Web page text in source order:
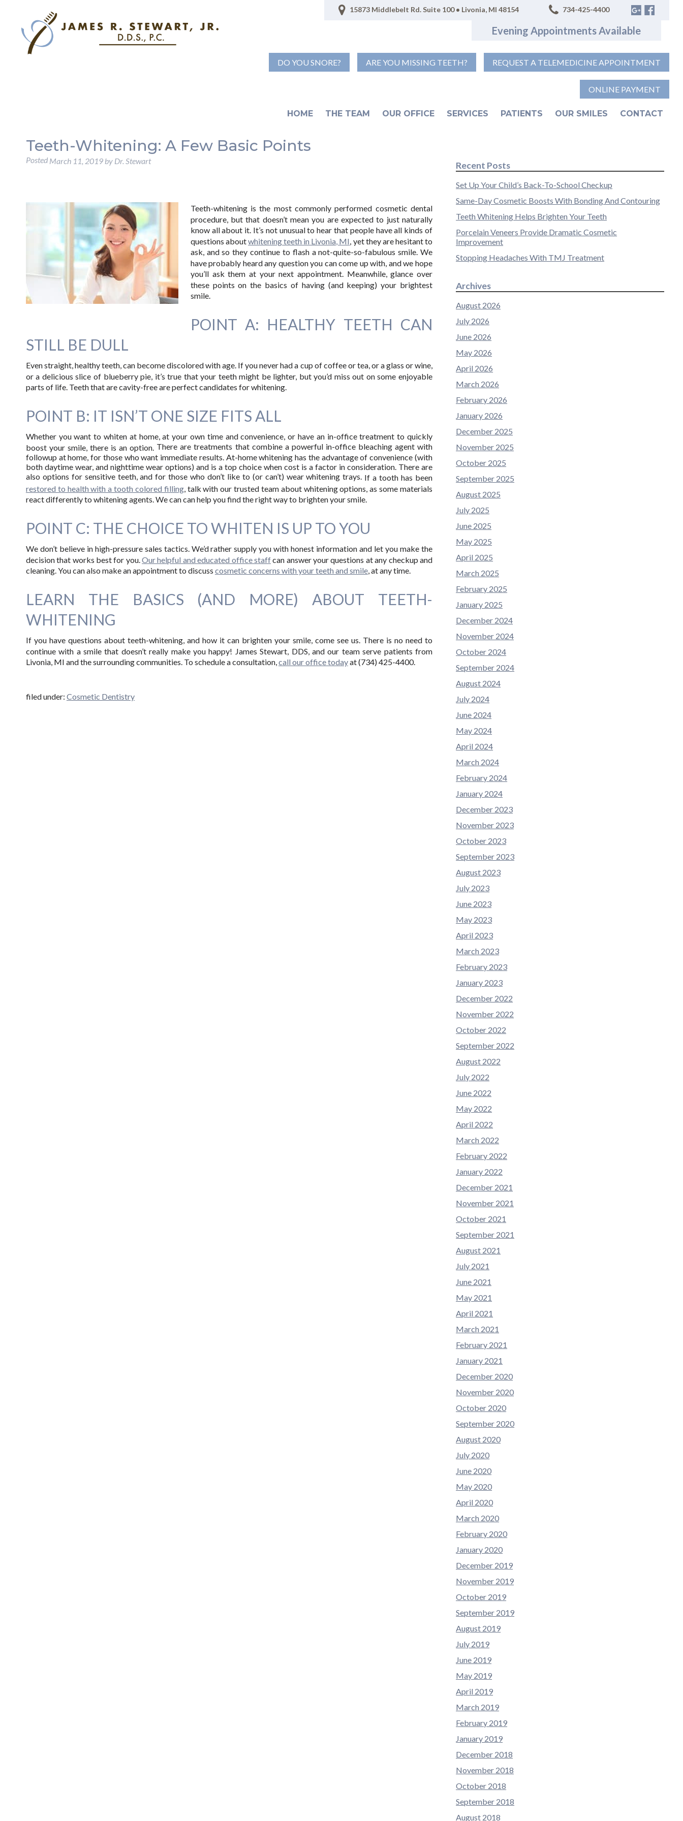
15873 Middlebelt Rd. Suite 100 • Livonia, MI 48154 734-425-4400
Evening Appointments Available
DO YOU SNORE? ARE YOU MISSING TEETH? REQUEST A TELEMEDICINE APPOINTMENT
ONLINE PAYMENT
HOME THE TEAM OUR OFFICE SERVICES PATIENTS OUR SMILES CONTACT
Teeth-Whitening: A Few Basic Points
Posted March 11, 2019 by Dr. Stewart
Teeth-whitening is the most commonly performed cosmetic dental
procedure, but that doesn’t mean you are expected to just naturally
know all about it. It’s not unusual to hear that people have all kinds of
questions aboutwhitening teeth in Livonia, MI, yet they are hesitant to
ask, and so they continue to flash a not-quite-so-fabulous smile. We
have probably heard any question you can come up with, and we hope
you’ll ask them at your next appointment. Meanwhile, glance over
these points on the basics of having (and keeping) your brightest
smile.
POINT A: HEALTHY TEETH CAN
STILL BE DULL
Even straight, healthy teeth, can become discolored with age. If you never had a cup of coffee or tea, or a glass or wine,
or a delicious slice of blueberry pie, it’s true that your teeth might be lighter, but you’d miss out on some enjoyable
parts of life. Teeth that are cavity-free are perfect candidates for whitening.
POINT B: IT ISN’T ONE SIZE FITS ALL
Whether you want to whiten at home, at your own time and convenience, or have an in-office treatment to quickly
boost your smile, there is an option. There are treatments that combine a powerful in-office bleaching agent with
followup at home, for those who want immediate results. At-home whitening has the advantage of convenience (with
both daytime wear, and nighttime wear options) and is a top choice when cost is a factor in consideration. There are
also options for sensitive teeth, and for those who don’t like to (or can’t) wear whitening trays. If a tooth has been
restored to health with a tooth colored filling, talk with our trusted team about whitening options, as some materials
react differently to whitening agents. We can can help you find the right way to brighten your smile.
POINT C: THE CHOICE TO WHITEN IS UP TO YOU
We don’t believe in high-pressure sales tactics. We’d rather supply you with honest information and let you make the
decision that works best for you.Our helpful and educated office staffcan answer your questions at any checkup and
cleaning. You can also make an appointment to discuss cosmetic concerns with your teeth and smile, at any time.
LEARN THE BASICS (AND MORE) ABOUT TEETH-
WHITENING
If you have questions about teeth-whitening, and how it can brighten your smile, come see us. There is no need to
continue with a smile that doesn’t really make you happy! James Stewart, DDS, and our team serve patients from
Livonia, MI and the surrounding communities. To schedule a consultation,call our office todayat (734) 425-4400.
filed under: Cosmetic Dentistry
Recent Posts
Set Up Your Child’s Back-To-School Checkup
Same-Day Cosmetic Boosts With Bonding And Contouring
Teeth Whitening Helps Brighten Your Teeth
Porcelain Veneers Provide Dramatic Cosmetic
Improvement
Stopping Headaches With TMJ Treatment
Archives
August 2026
July 2026
June 2026
May 2026
April 2026
March 2026
February 2026
January 2026
December 2025
November 2025
October 2025
September 2025
August 2025
July 2025
June 2025
May 2025
April 2025
March 2025
February 2025
January 2025
December 2024
November 2024
October 2024
September 2024
August 2024
July 2024
June 2024
May 2024
April 2024
March 2024
February 2024
January 2024
December 2023
November 2023
October 2023
September 2023
August 2023
July 2023
June 2023
May 2023
April 2023
March 2023
February 2023
January 2023
December 2022
November 2022
October 2022
September 2022
August 2022
July 2022
June 2022
May 2022
April 2022
March 2022
February 2022
January 2022
December 2021
November 2021
October 2021
September 2021
August 2021
July 2021
June 2021
May 2021
April 2021
March 2021
February 2021
January 2021
December 2020
November 2020
October 2020
September 2020
August 2020
July 2020
June 2020
May 2020
April 2020
March 2020
February 2020
January 2020
December 2019
November 2019
October 2019
September 2019
August 2019
July 2019
June 2019
May 2019
April 2019
March 2019
February 2019
January 2019
December 2018
November 2018
October 2018
September 2018
August 2018